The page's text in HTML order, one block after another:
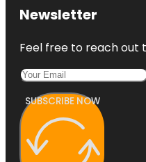
Newsletter
Feel free to reach out
SUBSCRIBE NOW